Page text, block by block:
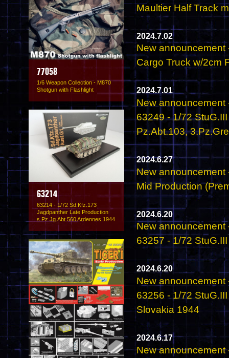
77058
1/6 Weapon Collection - M870
Shotgun with Flashlight
63214
63214 - 1/72 Sd.Kfz.173
Jagdpanther Late Production
s.Pz.Jg.Abt.560 Ardennes 1944
Maultier Half Track
2024.7.02
New announcement
Cargo Truck w/2cm
2024.7.01
New announcement
63249 - 1/72
Pz.Abt.103,
2024.6.27
New announcement
Mid Production
2024.6.20
New announcement
63257 - 1/72
2024.6.20
New announcement
63256 - 1/72
Slovakia 1944
2024.6.17
New announcement